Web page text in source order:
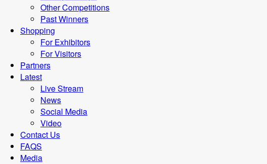
Other Competitions
Past Winners
Shopping
For Exhibitors
For Visitors
Partners
Latest
Live Stream
News
Social Media
Video
Contact Us
FAQS
Media